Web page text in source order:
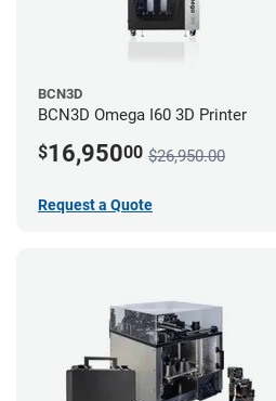
BCN3D
BCN3D Omega I60 3D Printer
$16,95000 $26,950.00
Request a Quote